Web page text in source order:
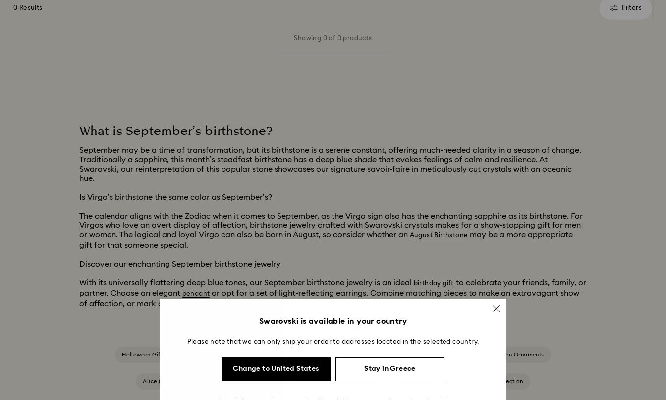
0 Results Filters
Filters
Showing 0 of 0 products
What is September’s birthstone?
September may be a time of transformation, but its birthstone is a serene constant, offering much-needed clarity in a season of change.
Traditionally a sapphire, this month’s steadfast birthstone has a deep blue shade that evokes feelings of calm and resilience. At
Swarovski, our reinterpretation of this popular stone showcases our signature savoir-faire in meticulously cut crystals with an oceanic
hue.
Is Virgo’s birthstone the same color as September’s?
The calendar aligns with the Zodiac when it comes to September, as the Virgo sign also has the enchanting sapphire as its birthstone. For
Virgos who love an overt display of affection, birthstone jewelry crafted with Swarovski crystals makes for a show-stopping gift for men
or women. The logical and loyal Virgo can also be born in August, so consider whether an August Birthstone may be a more appropriate
gift for that someone special.
Discover our enchanting September birthstone jewelry
With its universally flattering deep blue tones, our September birthstone jewelry is an ideal birthday gift to celebrate your friends, family, or
partner. Choose an elegant pendant or opt for a set of light-reflecting earrings. Combine matching pieces to make an extravagant show
of affection, or mark a special occasion of your own with these spectacular blue crystals.
Halloween Gifts & Decorations 2025-2026 Annual Edition Ornaments
Alice in Wonderland Collection Ariana Grande x Swarovski Capsule Collection Black Panther Figurines & Jewelry Collection
Swarovski is available in your country
Please note that we can only ship your order to addresses located in the selected country.
Change to United States Stay in Greece